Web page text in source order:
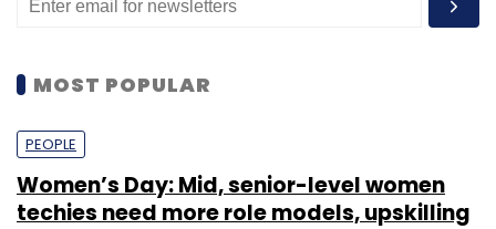
funding from Tekton Ventures' founder and
Sugashita Partners' Kiyohiro Sugashita and
invested in their individual capacities.
It could not be ascertained if only these
MOST POPULAR
PEOPLE
Women’s Day: Mid, senior-level women
techies need more role models, upskilling